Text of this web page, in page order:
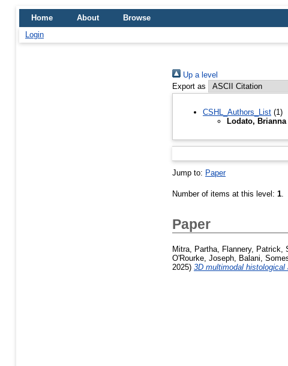
Home About
Browse
Login
Up a level
Export as
CSHL_Authors_List (1)
Lodato, Brianna
Jump to: Paper
Number of items at this level: 1
Paper
Mitra, Partha Flannery, Patrick
O'Rourke, Joseph Balani,
2025) 3D multimodal histological